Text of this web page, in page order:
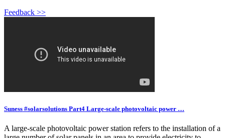
Feedback >>
Suness #solarsolutions Part4 Large-scale photovoltaic power …
A large-scale photovoltaic power station refers to the installation of a